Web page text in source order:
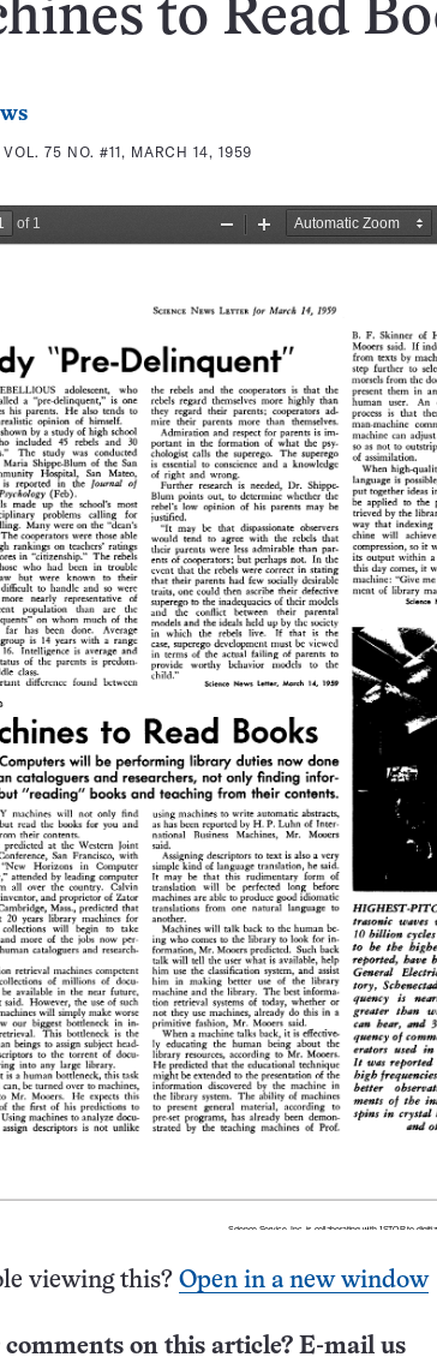
to Read
VOL. 75 NO. #11, MARCH 14, 1959
viewing this? Open in a new window
comments on this article? E-mail us